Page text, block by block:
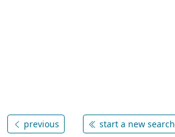
previous start a new search